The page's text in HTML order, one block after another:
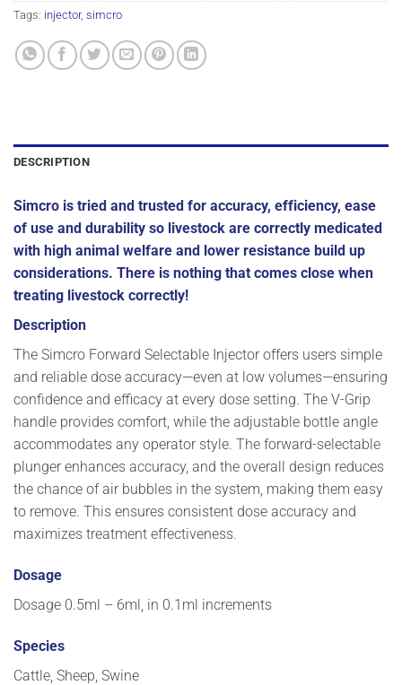
Tags: injector, simcro
DESCRIPTION
Simcro is tried and trusted for accuracy, efficiency, ease
of use and durability so livestock are correctly medicated
with high animal welfare and lower resistance build up
considerations. There is nothing that comes close when
treating livestock correctly!
Description
The Simcro Forward Selectable Injector offers users simple
and reliable dose accuracy—even at low volumes—ensuring
confidence and efficacy at every dose setting. The V-Grip
handle provides comfort, while the adjustable bottle angle
accommodates any operator style. The forward-selectable
plunger enhances accuracy, and the overall design reduces
the chance of air bubbles in the system, making them easy
to remove. This ensures consistent dose accuracy and
maximizes treatment effectiveness.
Dosage
Dosage 0.5ml – 6ml, in 0.1ml increments
Species
Cattle, Sheep, Swine